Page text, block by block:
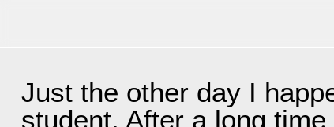
Just the other day I
student. After a long